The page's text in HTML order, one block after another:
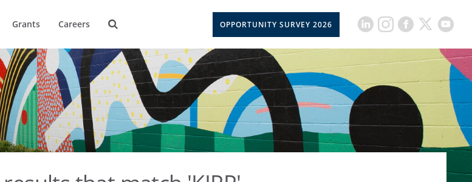
Grants Careers OPPORTUNITY SURVEY 2026